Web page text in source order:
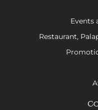
Events
Restaurant,